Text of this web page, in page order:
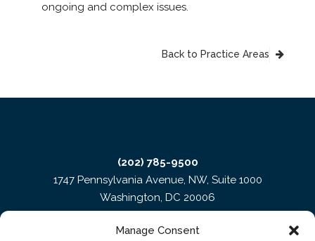
Manage Consent
ongoing and complex issues.
Back to Practice Areas
(202) 785-9500
1747 Pennsylvania Avenue, NW, Suite 1000
Washington, DC 20006